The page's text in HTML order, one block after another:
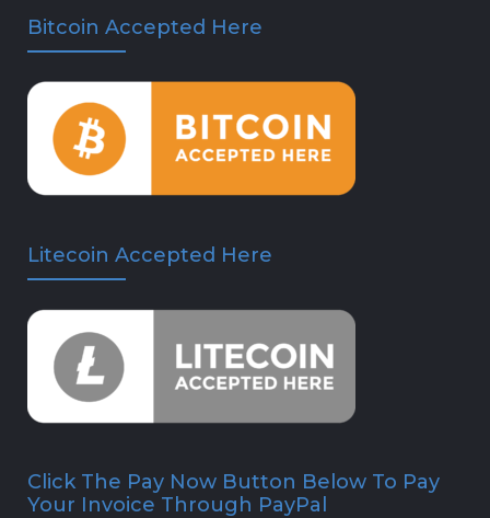
Bitcoin Accepted Here
Litecoin Accepted Here
Click The Pay Now Button Below To Pay
Your Invoice Through PayPal